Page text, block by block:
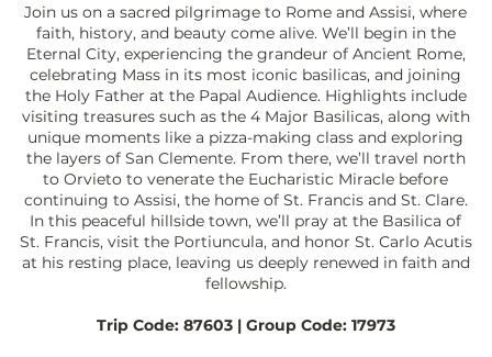
Join us on a sacred pilgrimage to Rome and Assisi, where
faith, history, and beauty come alive. We’ll begin in the
Eternal City, experiencing the grandeur of Ancient Rome,
celebrating Mass in its most iconic basilicas, and joining
the Holy Father at the Papal Audience. Highlights include
visiting treasures such as the 4 Major Basilicas, along with
unique moments like a pizza-making class and exploring
the layers of San Clemente. From there, we’ll travel north
to Orvieto to venerate the Eucharistic Miracle before
continuing to Assisi, the home of St. Francis and St. Clare.
In this peaceful hillside town, we’ll pray at the Basilica of
St. Francis, visit the Portiuncula, and honor St. Carlo Acutis
at his resting place, leaving us deeply renewed in faith and
fellowship.
Trip Code: 87603 | Group Code: 17973